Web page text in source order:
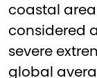
coastal
considered
severe
global